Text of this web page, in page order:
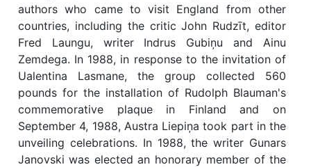
authors who came to visit England from other
countries, including the critic John Rudzīt, editor
Fred Laungu, writer Indrus Gubiņu and Ainu
Zemdega. In 1988, in response to the invitation of
Ualentina Lasmane, the group collected 560
pounds for the installation of Rudolph Blauman's
commemorative plaque in Finland and on
September 4, 1988, Austra Liepiņa took part in the
unveiling celebrations. In 1988, the writer Gunars
Janovski was elected an honorary member of the